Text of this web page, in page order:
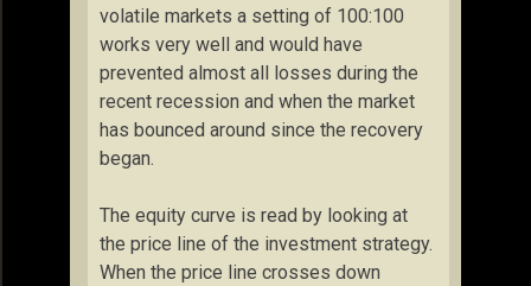
volatile markets a setting of 100:100
works very well and would have
prevented almost all losses during the
recent recession and when the market
has bounced around since the recovery
began.
The equity curve is read by looking at
the price line of the investment strategy.
When the price line crosses down